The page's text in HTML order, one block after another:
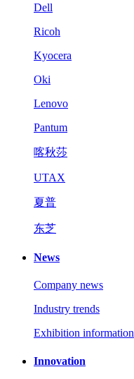
Dell
Ricoh
Kyocera
Oki
Lenovo
Pantum
喀秋莎
UTAX
夏普
东芝
News
Company news
Industry trends
Exhibition information
Innovation